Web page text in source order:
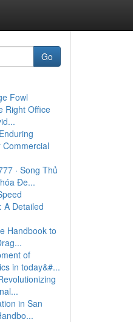
Go
Fowl
Right Office
Commercial
· Song Thủ
Đe...
A Detailed
Handbook to
of
in today&#...
in San